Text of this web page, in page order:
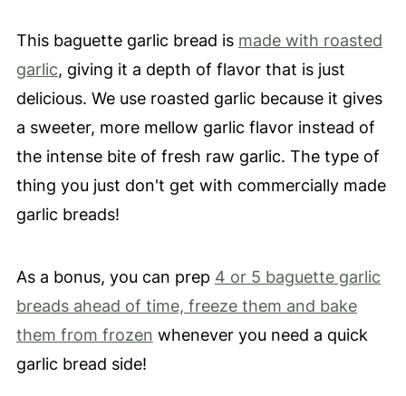
This baguette garlic bread is made with roasted
garlic, giving it a depth of flavor that is just
delicious. We use roasted garlic because it gives
a sweeter, more mellow garlic flavor instead of
the intense bite of fresh raw garlic. The type of
thing you just don't get with commercially made
garlic breads!
As a bonus, you can prep 4 or 5 baguette garlic
breads ahead of time, freeze them and bake
them from frozen whenever you need a quick
garlic bread side!